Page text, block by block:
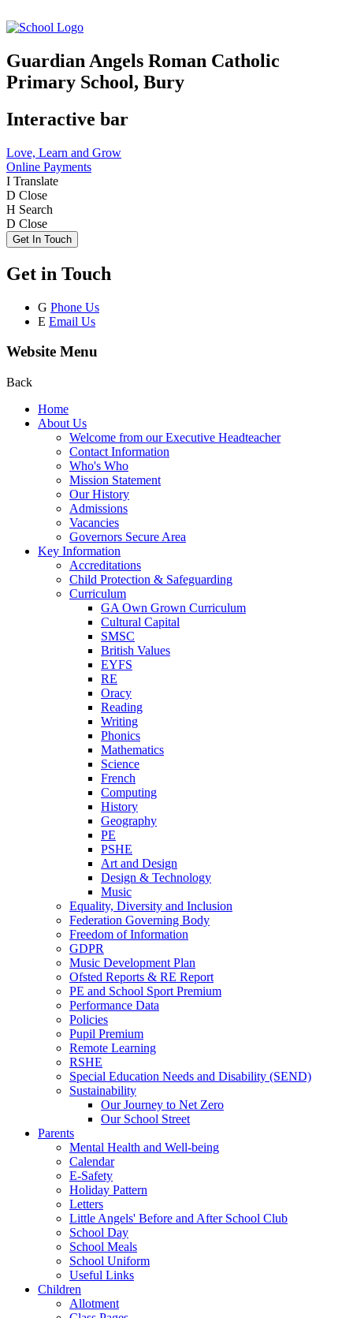
Guardian Angels Roman Catholic
Primary School, Bury
Interactive bar
Love, Learn and Grow
Online Payments
I Translate
D Close
H Search
D Close
Get In Touch
Get in Touch
G Phone Us
E Email Us
Website Menu
Back
Home
About Us
Welcome from our Executive Headteacher
Contact Information
Who's Who
Mission Statement
Our History
Admissions
Vacancies
Governors Secure Area
Key Information
Accreditations
Child Protection & Safeguarding
Curriculum
GA Own Grown Curriculum
Cultural Capital
SMSC
British Values
EYFS
RE
Oracy
Reading
Writing
Phonics
Mathematics
Science
French
Computing
History
Geography
PE
PSHE
Art and Design
Design & Technology
Music
Equality, Diversity and Inclusion
Federation Governing Body
Freedom of Information
GDPR
Music Development Plan
Ofsted Reports & RE Report
PE and School Sport Premium
Performance Data
Policies
Pupil Premium
Remote Learning
RSHE
Special Education Needs and Disability (SEND)
Sustainability
Our Journey to Net Zero
Our School Street
Parents
Mental Health and Well-being
Calendar
E-Safety
Holiday Pattern
Letters
Little Angels' Before and After School Club
School Day
School Meals
School Uniform
Useful Links
Children
Allotment